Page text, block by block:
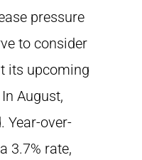
pressure
to consider
its upcoming
August,
Year-over-
3.7% rate,